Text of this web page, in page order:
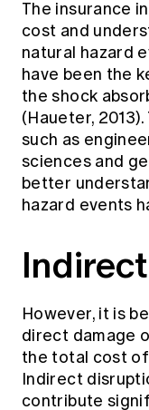
Members' Sounding
Actuarial Capabilities
Education forms &
FAQs
News
Media releases
The insurance
cost and
natural hazard
have been the
the shock
(Haueter,
such as
sciences and
better
hazard events
However, it is
direct damage
the total cost
Indirect
contribute